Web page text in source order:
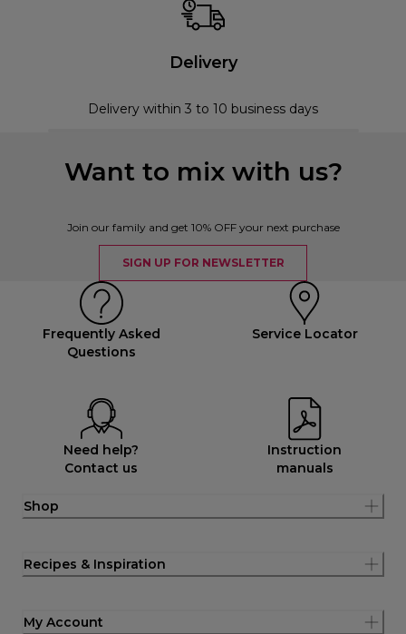
Delivery
Delivery within 3 to 10 business days
Want to mix with us?
Join our family and get 10% OFF your next purchase
SIGN UP FOR NEWSLETTER
Frequently Asked
Questions
Service Locator
Need help?
Contact us
Instruction
manuals
Shop
Recipes & Inspiration
My Account